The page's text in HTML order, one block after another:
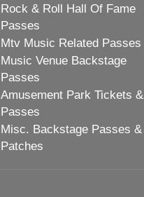
Rock & Roll Hall Of Fame
Passes
Mtv Music Related Passes
Music Venue Backstage
Passes
Amusement Park Tickets &
Passes
Misc. Backstage Passes &
Patches